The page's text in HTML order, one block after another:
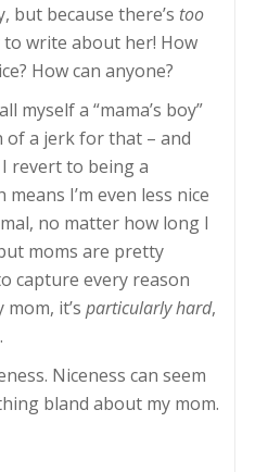
but because there’s too
to write about her! How
How can anyone?
myself a “mama’s boy”
of a jerk for that – and
revert to being a
I’m even less nice
no matter how long I
moms are pretty
capture every reason
it’s particularly hard,
Niceness can seem
bland about my mom.